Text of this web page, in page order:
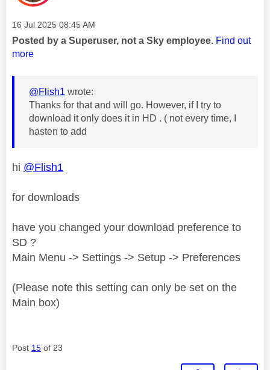
Message posted on
‎16 Jul 2025 08:45 AM
Posted by a Superuser, not a Sky employee. Find out
more
@Flish1 wrote:
Thanks for that and will go. However, if I try to
download it only does it in HD . ( not every time, I
hasten to add
hi @Flish1
for downloads
have you changed your download preference to
SD ?
Main Menu -> Settings -> Setup -> Preferences
(Please note this setting can only be set on the
Main box)
Post 15 of 23